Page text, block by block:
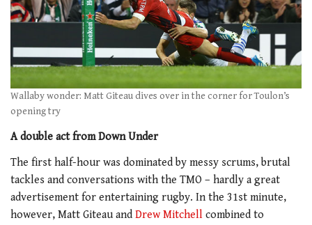
Wallaby wonder: Matt Giteau dives over in the corner for Toulon’s
opening try
A double act from Down Under
The first half-hour was dominated by messy scrums, brutal
tackles and conversations with the TMO – hardly a great
advertisement for entertaining rugby. In the 31st minute,
however, Matt Giteau and Drew Mitchell combined to